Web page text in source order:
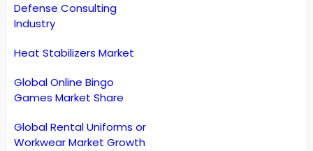
Defense Consulting
Industry
Heat Stabilizers Market
Global Online Bingo
Games Market Share
Global Rental Uniforms or
Workwear Market Growth